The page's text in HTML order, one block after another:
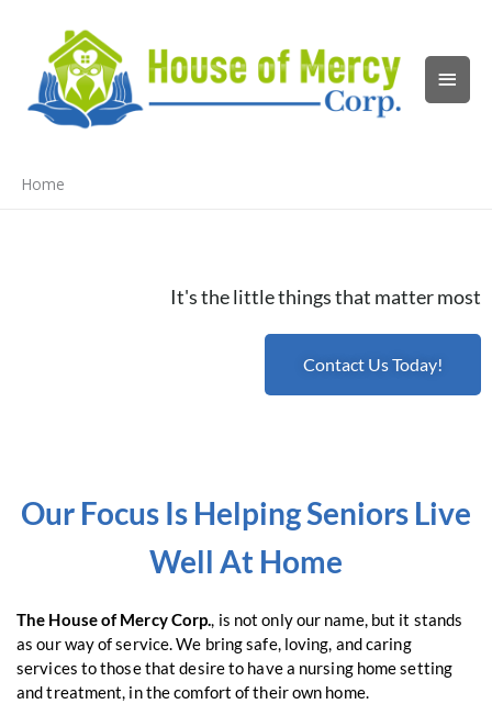
content
Home
It's the little things that matter most
Contact Us Today!
Our Focus Is Helping Seniors Live
Well At Home
The House of Mercy Corp., is not only our name, but it stands
as our way of service. We bring safe, loving, and caring
services to those that desire to have a nursing home setting
and treatment, in the comfort of their own home.